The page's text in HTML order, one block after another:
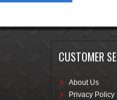
CUSTOMER
About Us
Privacy Policy